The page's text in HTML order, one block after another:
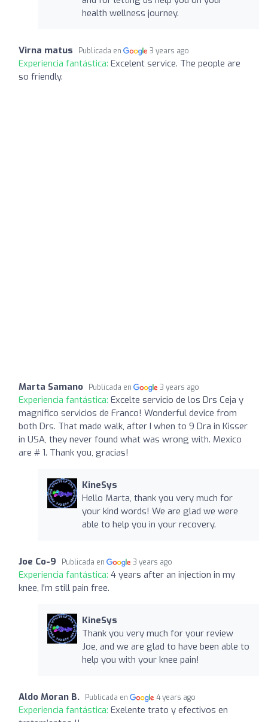
health wellness journey.
Virna matus Publicada en 3 years ago
Experiencia fantástica: Excelent service. The people are
so friendly.
Marta Samano Publicada en 3 years ago
Experiencia fantástica: Excelte servicio de los Drs Ceja y
magnifico servicios de Franco! Wonderful device from
both Drs. That made walk, after I when to 9 Dra in Kisser
in USA, they never found what was wrong with. Mexico
are # 1. Thank you, gracias!
KineSys
Hello Marta, thank you very much for
your kind words! We are glad we were
able to help you in your recovery.
Joe Co-9 Publicada en 3 years ago
Experiencia fantástica: 4 years after an injection in my
knee, I'm still pain free.
KineSys
Thank you very much for your review
Joe, and we are glad to have been able to
help you with your knee pain!
Aldo Moran B. Publicada en 4 years ago
Experiencia fantástica: Exelente trato y efectivos en